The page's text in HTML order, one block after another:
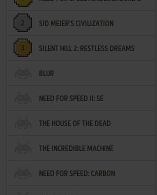
SID MEIER'S CIVILIZATION
SILENT HILL 2: RESTLESS DREAMS
BLUR
NEED FOR SPEED II: SE
THE HOUSE OF THE DEAD
THE INCREDIBLE MACHINE
NEED FOR SPEED: CARBON